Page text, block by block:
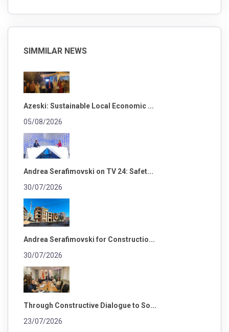
SIMMILAR NEWS
Azeski: Sustainable Local Economic ...
05/08/2026
Andrea Serafimovski on TV 24: Safet...
30/07/2026
Andrea Serafimovski for Constructio...
30/07/2026
Through Constructive Dialogue to So...
23/07/2026